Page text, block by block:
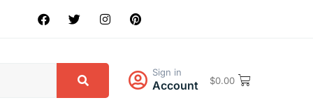
Sign in
Account $0.00